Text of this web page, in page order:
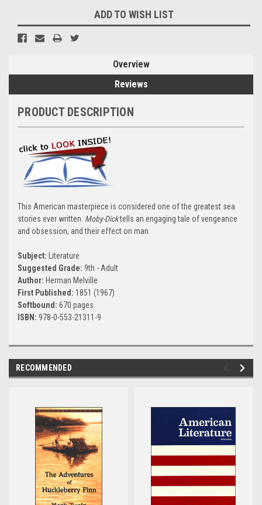
ADD TO WISH LIST
Overview
Reviews
PRODUCT DESCRIPTION
This American masterpiece is considered one of the greatest sea
stories ever written. Moby-Dicktells an engaging tale of vengeance
and obsession, and their effect on man.
Subject:
Literature
Suggested Grade: 9th - Adult
Author: Herman Melville
First Published: 1851 (1967)
Softbound: 670 pages
ISBN: 978-0-553-21311-9
RECOMMENDED